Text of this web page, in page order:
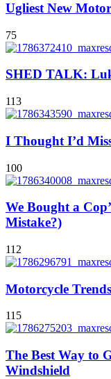
Ugliest New
75
SHED TALK:
113
I Thought I’d
100
We Bought a
Mistake?)
112
Motorcycle
115
The Best Way to
Windshield